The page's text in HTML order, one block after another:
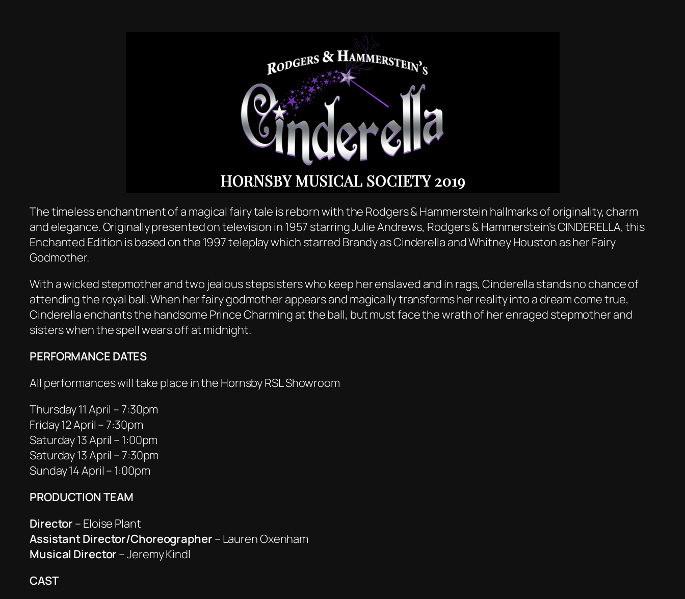
The timeless enchantment of a magical fairy tale is reborn with the Rodgers & Hammerstein hallmarks of originality, charm
and elegance. Originally presented on television in 1957 starring Julie Andrews, Rodgers & Hammerstein’s CINDERELLA, this
Enchanted Edition is based on the 1997 teleplay which starred Brandy as Cinderella and Whitney Houston as her Fairy
Godmother.
With a wicked stepmother and two jealous stepsisters who keep her enslaved and in rags, Cinderella stands no chance of
attending the royal ball. When her fairy godmother appears and magically transforms her reality into a dream come true,
Cinderella enchants the handsome Prince Charming at the ball, but must face the wrath of her enraged stepmother and
sisters when the spell wears off at midnight.
PERFORMANCE DATES
All performances will take place in the Hornsby RSL Showroom
Thursday 11 April – 7:30pm
Friday 12 April – 7:30pm
Saturday 13 April – 1:00pm
Saturday 13 April – 7:30pm
Sunday 14 April – 1:00pm
PRODUCTION TEAM
Director – Eloise Plant
Assistant Director/Choreographer – Lauren Oxenham
Musical Director – Jeremy Kindl
CAST